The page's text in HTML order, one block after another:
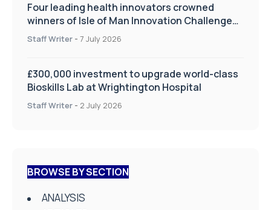
Four leading health innovators crowned
winners of Isle of Man Innovation Challenge
on Health and Social Care
Staff Writer - 7 July 2026
£300,000 investment to upgrade world-class
Bioskills Lab at Wrightington Hospital
Staff Writer - 2 July 2026
BROWSE BY SECTION
ANALYSIS